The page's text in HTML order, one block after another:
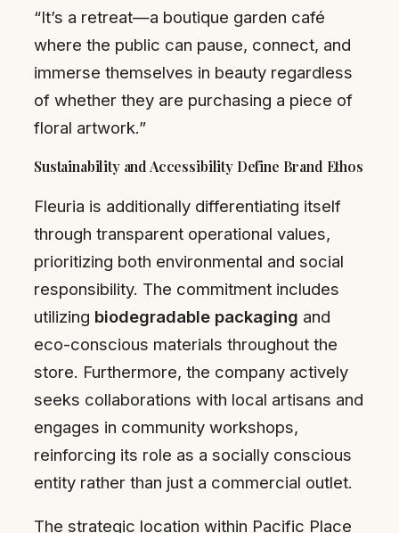
“It’s a retreat—a boutique garden café
where the public can pause, connect, and
immerse themselves in beauty regardless
of whether they are purchasing a piece of
floral artwork.”
Sustainability and Accessibility Define Brand Ethos
Fleuria is additionally differentiating itself
through transparent operational values,
prioritizing both environmental and social
responsibility. The commitment includes
utilizing biodegradable packaging and
eco-conscious materials throughout the
store. Furthermore, the company actively
seeks collaborations with local artisans and
engages in community workshops,
reinforcing its role as a socially conscious
entity rather than just a commercial outlet.
The strategic location within Pacific Place